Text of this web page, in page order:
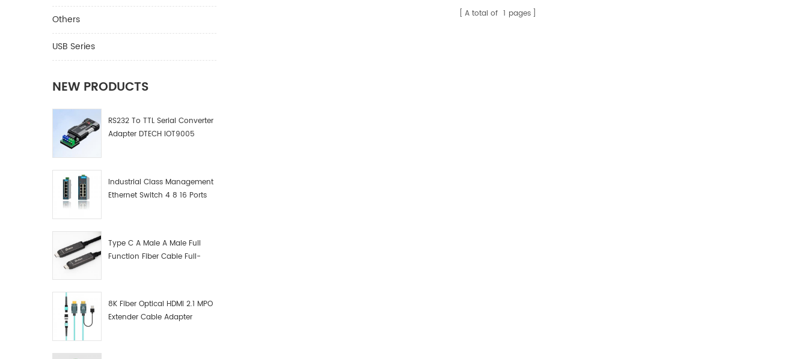
Others
USB Series
NEW PRODUCTS
RS232 To TTL Serial Converter
Adapter DTECH IOT9005
Industrial Class Management
Ethernet Switch 4 8 16 Ports
Type C A Male A Male Full
Function Fiber Cable Full-
8K Fiber Optical HDMI 2.1 MPO
Extender Cable Adapter
A total of 1 pages